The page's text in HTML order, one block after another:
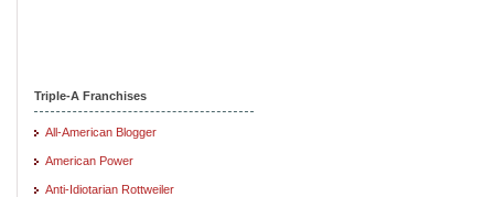
Triple-A Franchises
All-American Blogger
American Power
Anti-Idiotarian Rottweiler